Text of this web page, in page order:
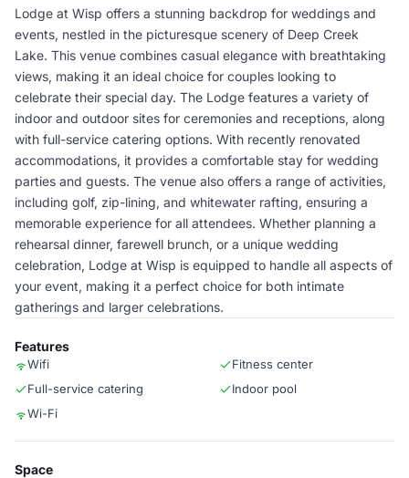
Lodge at Wisp offers a stunning backdrop for weddings and
events, nestled in the picturesque scenery of Deep Creek
Lake. This venue combines casual elegance with breathtaking
views, making it an ideal choice for couples looking to
celebrate their special day. The Lodge features a variety of
indoor and outdoor sites for ceremonies and receptions, along
with full-service catering options. With recently renovated
accommodations, it provides a comfortable stay for wedding
parties and guests. The venue also offers a range of activities,
including golf, zip-lining, and whitewater rafting, ensuring a
memorable experience for all attendees. Whether planning a
rehearsal dinner, farewell brunch, or a unique wedding
celebration, Lodge at Wisp is equipped to handle all aspects of
your event, making it a perfect choice for both intimate
gatherings and larger celebrations.
Features
Wifi
Fitness center
Full-service catering
Indoor pool
Wi-Fi
Space